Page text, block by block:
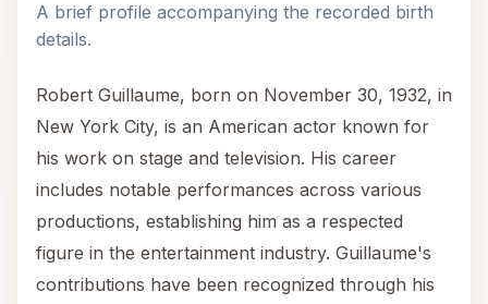
A brief profile accompanying the recorded birth
details.
Robert Guillaume, born on November 30, 1932, in
New York City, is an American actor known for
his work on stage and television. His career
includes notable performances across various
productions, establishing him as a respected
figure in the entertainment industry. Guillaume's
contributions have been recognized through his